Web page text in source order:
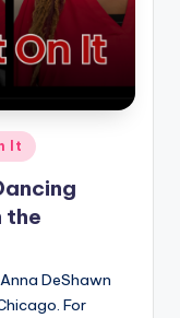
It
the
DeShawn
For